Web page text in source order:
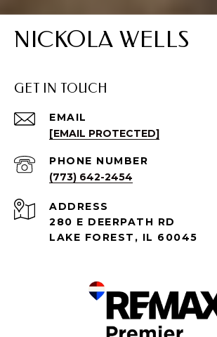
NICKOLA WELLS
GET IN TOUCH
EMAIL
[EMAIL PROTECTED]
PHONE NUMBER
(773) 642-2454
ADDRESS
280 E DEERPATH RD
LAKE FOREST, IL 60045